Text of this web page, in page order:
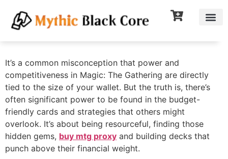
It’s a common misconception that power and
competitiveness in Magic: The Gathering are directly
tied to the size of your wallet. But the truth is, there’s
often significant power to be found in the budget-
friendly cards and strategies that others might
overlook. It’s about being resourceful, finding those
hidden gems, buy mtg proxy and building decks that
punch above their financial weight.